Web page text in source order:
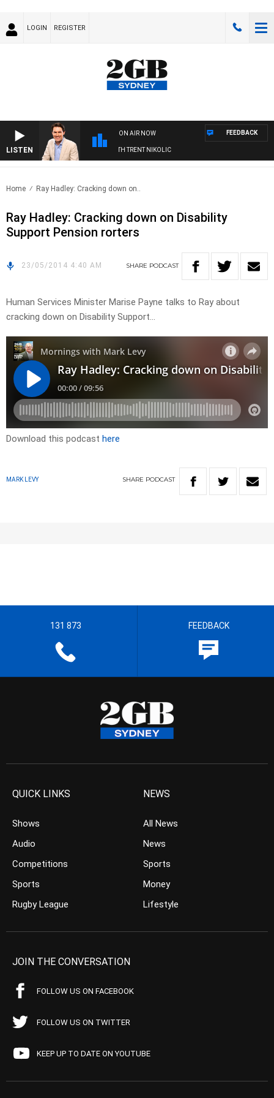
LOGIN REGISTER
LISTEN
ON AIR NOW
WITH MICHAEL MCLAREN WITH TRENT NIKOLIC
FEEDBACK
Home Ray Hadley: Cracking down on..
Ray Hadley: Cracking down on Disability
Support Pension rorters
23/05/2014 4:40 AM SHARE PODCAST
Human Services Minister Marise Payne talks to Ray about
cracking down on Disability Support…
Download this podcast here
MARK LEVY SHARE PODCAST
131 873 FEEDBACK
QUICK LINKS
Shows
Audio
Competitions
Sports
Rugby League
NEWS
All News
News
Sports
Money
Lifestyle
JOIN THE CONVERSATION
FOLLOW US ON FACEBOOK
FOLLOW US ON TWITTER
KEEP UP TO DATE ON YOUTUBE